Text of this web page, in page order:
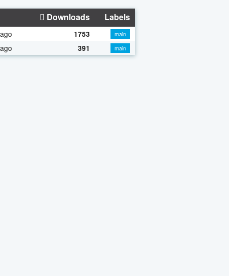
Downloads Labels
1753
main
391 main